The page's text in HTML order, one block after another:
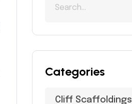
Categories
Cliff Scaffoldings